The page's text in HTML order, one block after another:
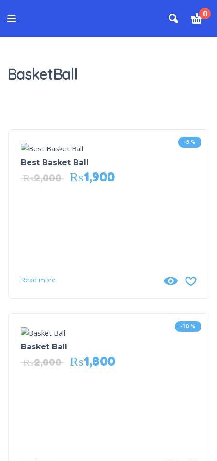
0
BasketBall
-5%
Best Basket Ball
₨2,000 ₨1,900
Read more
-10%
Basket Ball
₨2,000 ₨1,800